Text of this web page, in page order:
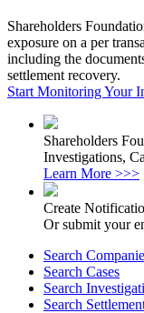
Shareholders
exposure on a per
including the
settlement recovery.
Start Monitoring Your
Shareholders
Investigations,
Learn More >>>
Create
Or submit your
Search
Search Cases
Search
Search